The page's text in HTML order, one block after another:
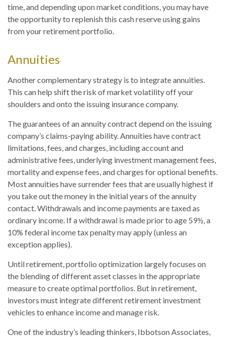
time, and depending upon market conditions, you may have
the opportunity to replenish this cash reserve using gains
from your retirement portfolio.
Annuities
Another complementary strategy is to integrate annuities.
This can help shift the risk of market volatility off your
shoulders and onto the issuing insurance company.
The guarantees of an annuity contract depend on the issuing
company’s claims-paying ability. Annuities have contract
limitations, fees, and charges, including account and
administrative fees, underlying investment management fees,
mortality and expense fees, and charges for optional benefits.
Most annuities have surrender fees that are usually highest if
you take out the money in the initial years of the annuity
contact. Withdrawals and income payments are taxed as
ordinary income. If a withdrawal is made prior to age 59½, a
10% federal income tax penalty may apply (unless an
exception applies).
Until retirement, portfolio optimization largely focuses on
the blending of different asset classes in the appropriate
measure to create optimal portfolios. But in retirement,
investors must integrate different retirement investment
vehicles to enhance income and manage risk.
One of the industry’s leading thinkers, Ibbotson Associates,